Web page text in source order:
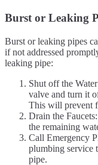
Burst or Leaking
Burst or leaking pipes
if not addressed
leaking pipe:
Shut off the
valve and turn it
This will prevent
Drain the
the remaining
Call Emergency
plumbing service
pipe.